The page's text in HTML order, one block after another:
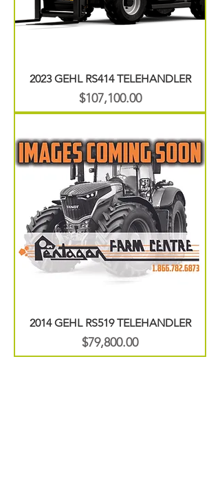
2023 GEHL RS414 TELEHANDLER
Price
$107,100.00
2014 GEHL RS519 TELEHANDLER
Price
$79,800.00